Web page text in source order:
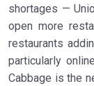
shortages —
open more
restaurants
particularly
Cabbage is the